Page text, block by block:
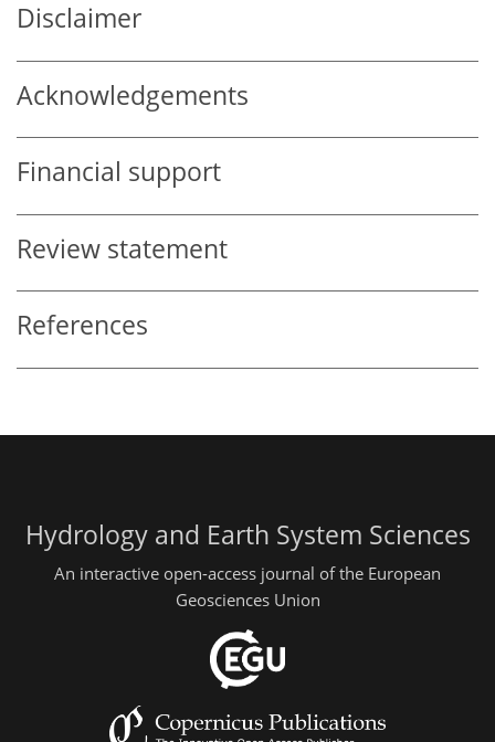
Disclaimer
Acknowledgements
Financial support
Review statement
References
Hydrology and Earth System Sciences
An interactive open-access journal of the European
Geosciences Union